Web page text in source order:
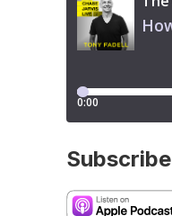
Subscribe